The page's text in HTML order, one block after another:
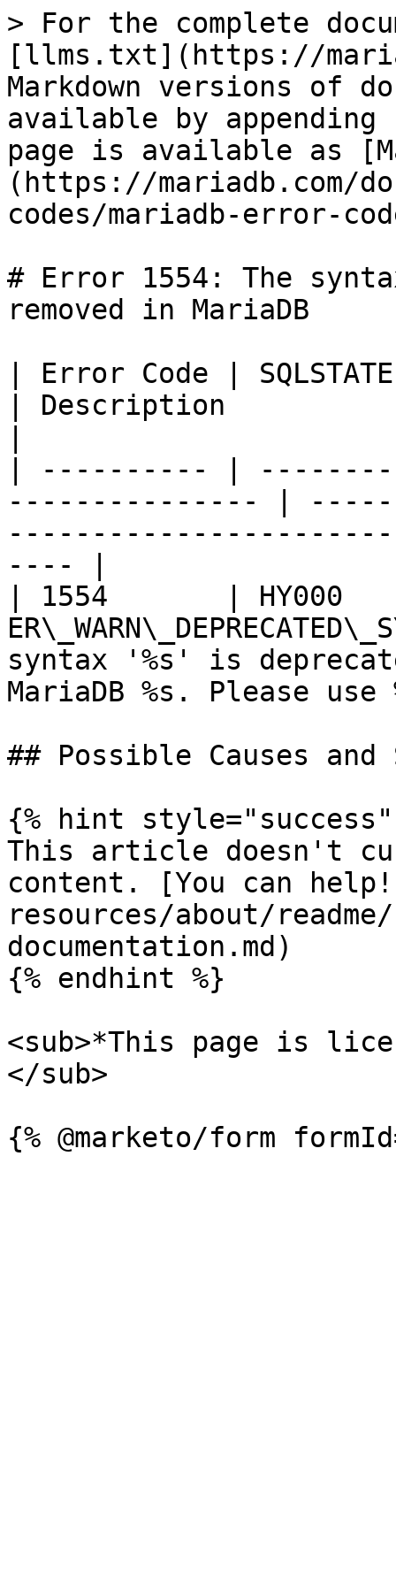
> For the complete
[llms.txt](https://
Markdown versions of
available by
page is available as
(https://mariadb.com/
codes/mariadb-error-
# Error 1554: The
removed in MariaDB
| Error Code |
| Description
| ---------- |
--------------- |
---- |
| 1554       | HY000
syntax '%s' is
MariaDB %s. Please
## Possible Causes
{% hint style="success"
This article doesn't
content. [You can
resources/about/
documentation.md)
{% endhint %}
<sub>*This page is
</sub>